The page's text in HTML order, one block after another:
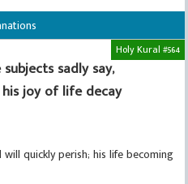
Holy Kural #564
sadly say,
joy of life decay
quickly perish; his life becoming